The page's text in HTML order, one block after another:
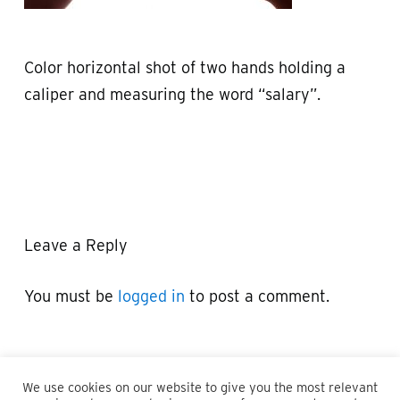
Color horizontal shot of two hands holding a
caliper and measuring the word “salary”.
Leave a Reply
You must be logged in to post a comment.
We use cookies on our website to give you the most relevant